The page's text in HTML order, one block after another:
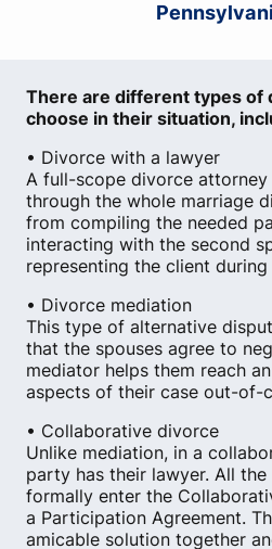
There are different types of
choose in their situation,
• Divorce with a lawyer
A full-scope divorce
through the whole marriage
from compiling the needed
interacting with the second
representing the client
• Divorce mediation
This type of alternative
that the spouses agree to
mediator helps them reach
aspects of their case out-of-
• Collaborative divorce
Unlike mediation, in a
party has their lawyer. All
formally enter the
a Participation Agreement.
amicable solution together